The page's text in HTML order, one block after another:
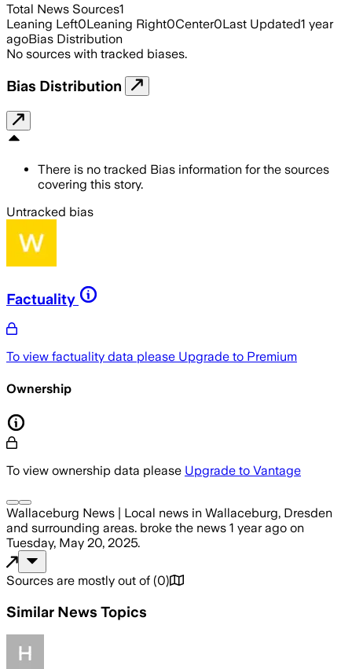
Total News Sources1
Leaning Left0Leaning Right0Center0Last Updated1 year
agoBias Distribution
No sources with tracked biases.
Bias Distribution
There is no tracked Bias information for the sources
covering this story.
Untracked bias
Factuality
To view factuality data please Upgrade to Premium
Ownership
To view ownership data please Upgrade to Vantage
Wallaceburg News | Local news in Wallaceburg, Dresden
and surrounding areas. broke the news 1 year ago on
Tuesday, May 20, 2025.
Sources are mostly out of (0)
Similar News Topics